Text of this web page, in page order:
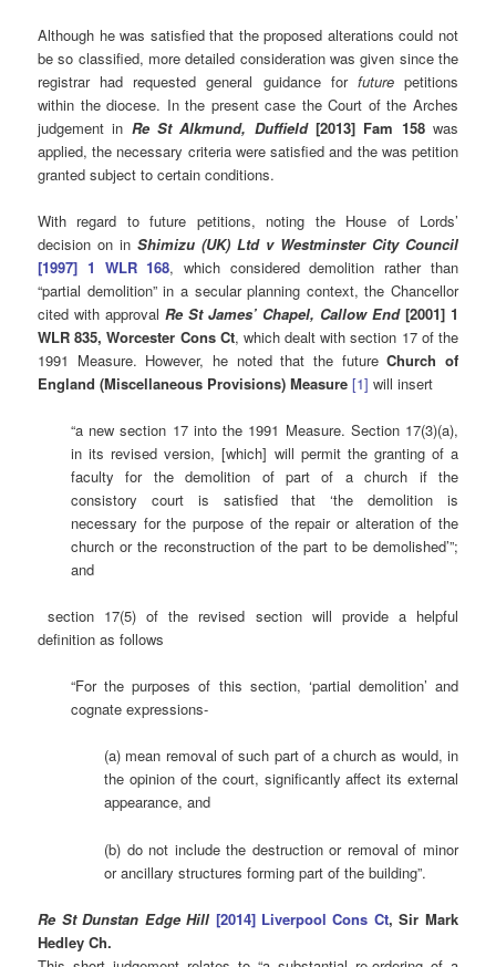
Although he was satisfied that the proposed alterations could not
be so classified, more detailed consideration was given since the
registrar had requested general guidance for futurepetitions
within the diocese. In the present case the Court of the Arches
judgement in Re St Alkmund, Duffield [2013] Fam 158 was
applied, the necessary criteria were satisfied and the was petition
granted subject to certain conditions.
With regard to future petitions, noting the House of Lords’
decision on inShimizu (UK) Ltd v Westminster City Council
[1997] 1 WLR 168, which considered demolition rather than
“partial demolition” in a secular planning context, the Chancellor
cited with approvalRe St James’ Chapel, Callow End[2001] 1
WLR 835, Worcester Cons Ct, which dealt with section 17 of the
1991 Measure. However, he noted that the futureChurch of
England (Miscellaneous Provisions) Measure[1] will insert
“a new section 17 into the 1991 Measure. Section 17(3)(a),
in its revised version, [which] will permit the granting of a
faculty for the demolition of part of a church if the
consistory court is satisfied that ‘the demolition is
necessary for the purpose of the repair or alteration of the
church or the reconstruction of the part to be demolished’”;
and
section 17(5) of the revised section will provide a helpful
definition as follows
“For the purposes of this section, ‘partial demolition’ and
cognate expressions-
(a) mean removal of such part of a church as would, in
the opinion of the court, significantly affect its external
appearance, and
(b) do not include the destruction or removal of minor
or ancillary structures forming part of the building”.
Re St Dunstan Edge Hill [2014] Liverpool Cons Ct, Sir Mark
Hedley Ch.